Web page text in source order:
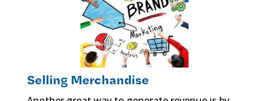
Selling Merchandise